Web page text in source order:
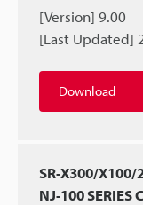
[Version] 9.00
[Last Updated]
Download
SR-X300/X100/
NJ-100